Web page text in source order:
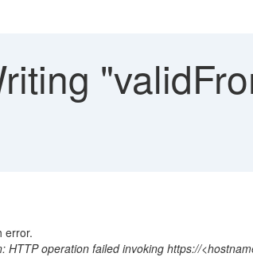
error.
operation failed invoking https://